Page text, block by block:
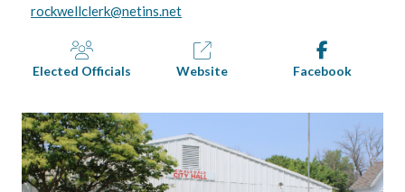
rockwellclerk@netins.net
Elected Officials Website Facebook